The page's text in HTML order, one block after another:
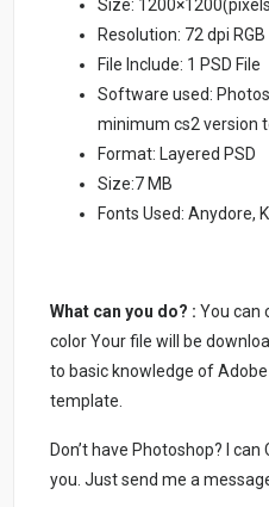
Size:
Resolution: 72 dpi RGB
File Include: 1 PSD File
Software used:
minimum cs2 version
Format: Layered PSD
Size:7 MB
Fonts Used: Anydore,
What can you do? : You can
color Your file will be
to basic knowledge of
template.
Don’t have Photoshop? I
you. Just send me a